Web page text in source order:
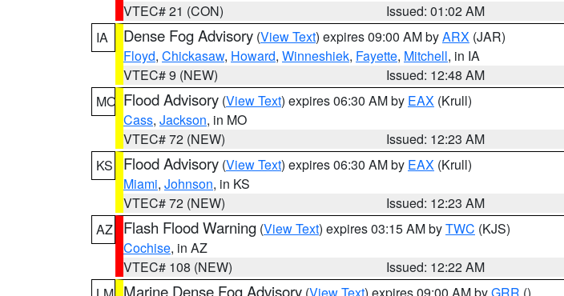
VTEC# 21 (CON)
Issued: 01:02 AM
IA
Dense Fog Advisory (View Text) expires 09:00 AM byARX (JAR)
Floyd, Chickasaw, Howard, Winneshiek, Fayette, Mitchell, in IA
VTEC# 9 (NEW)
Issued: 12:48 AM
MO Flood Advisory (View Text) expires 06:30 AM by EAX (Krull)
Cass, Jackson, in MO
VTEC# 72 (NEW)
Issued: 12:23 AM
KS
Flood Advisory (View Text) expires 06:30 AM by EAX (Krull)
Miami, Johnson, in KS
VTEC# 72 (NEW)
Issued: 12:23 AM
AZ
Flash Flood Warning (View Text) expires 03:15 AM byTWC (KJS)
Cochise, in AZ
VTEC# 108 (NEW)
Issued: 12:22 AM
Marine Dense Fog Advisory